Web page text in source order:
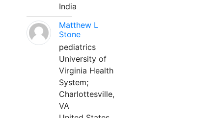
India
Matthew L
Stone
pediatrics
University of
Virginia Health
System;
Charlottesville,
VA